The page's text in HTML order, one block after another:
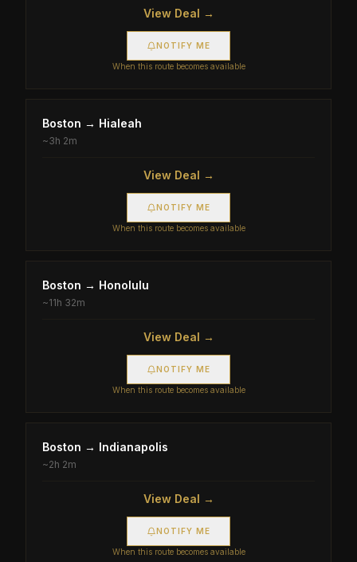
View Deal →
NOTIFY ME
When this route becomes available
Boston → Hialeah
~3h 2m
View Deal →
NOTIFY ME
When this route becomes available
Boston → Honolulu
~11h 32m
View Deal →
NOTIFY ME
When this route becomes available
Boston → Indianapolis
~2h 2m
View Deal →
NOTIFY ME
When this route becomes available